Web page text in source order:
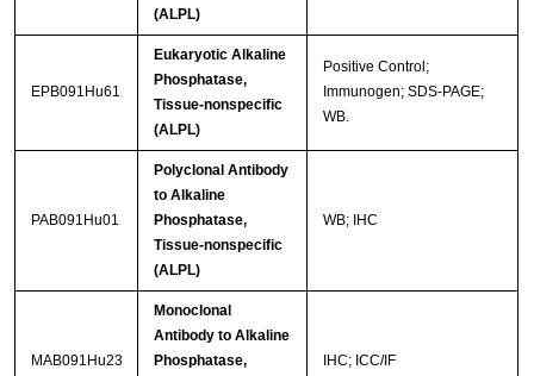
(ALPL)
EPB091Hu61
Eukaryotic Alkaline
Phosphatase,
Tissue-nonspecific
(ALPL)
Positive Control;
Immunogen; SDS-PAGE;
WB.
PAB091Hu01
Polyclonal Antibody
to Alkaline
Phosphatase,
Tissue-nonspecific
(ALPL)
WB; IHC
MAB091Hu23
Monoclonal
Antibody to Alkaline
Phosphatase,
IHC; ICC/IF